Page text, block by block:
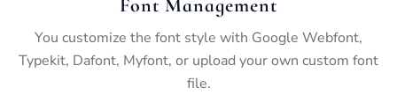
Font Management
You customize the font style with Google Webfont,
Typekit, Dafont, Myfont, or upload your own custom font
file.